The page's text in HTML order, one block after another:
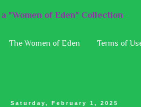
a "Women of Eden" Collection
The Women of Eden Terms of
Saturday, February 1, 2025